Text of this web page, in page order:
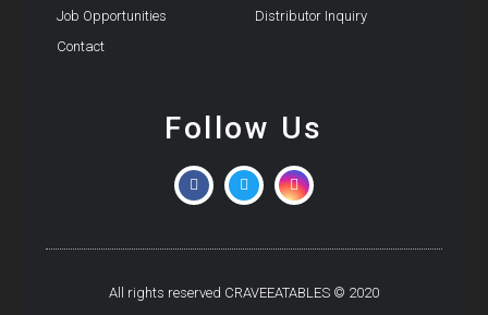
Job Opportunities
Contact
Distributor Inquiry
Follow Us
All rights reserved CRAVEEATABLES © 2020